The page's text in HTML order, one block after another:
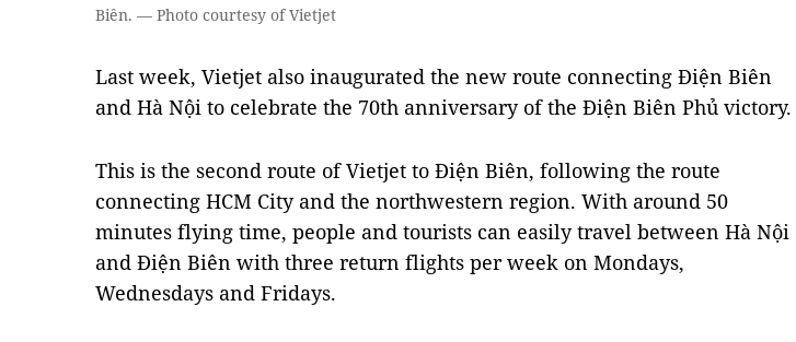
Biên. — Photo courtesy of Vietjet
Last week, Vietjet also inaugurated the new route connecting Điện Biên
and Hà Nội to celebrate the 70th anniversary of the Điện Biên Phủ victory.
This is the second route of Vietjet to Điện Biên, following the route
connecting HCM City and the northwestern region. With around 50
minutes flying time, people and tourists can easily travel between Hà Nội
and Điện Biên with three return flights per week on Mondays,
Wednesdays and Fridays.